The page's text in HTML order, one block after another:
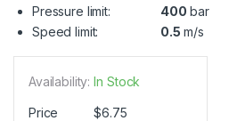
Pressure limit:
400 bar
Speed limit:
0.5 m/s
Availability: In Stock
Price $6.75